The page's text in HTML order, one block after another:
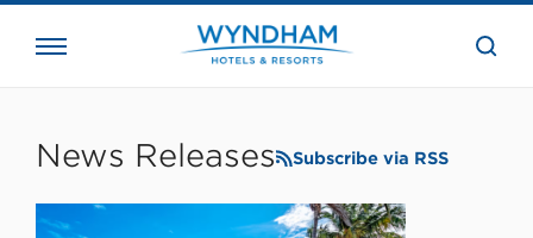
the
News Releases Subscribe via RSS